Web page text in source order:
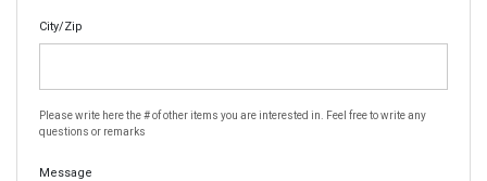
City/Zip
Please write here the # of other items you are interested in. Feel free to write any
questions or remarks
Message